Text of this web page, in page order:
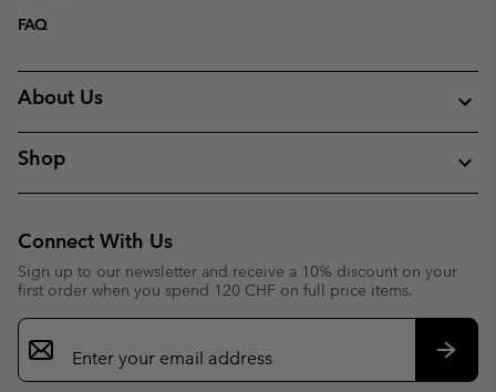
FAQ
About Us
Shop
Connect With Us
Sign up to our newsletter and receive a 10% discount on your
first order when you spend 120 CHF on full price items.
Email
Sign
Up